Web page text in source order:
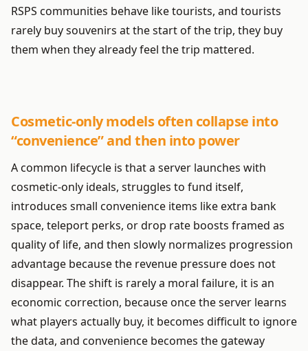
RSPS communities behave like tourists, and tourists
rarely buy souvenirs at the start of the trip, they buy
them when they already feel the trip mattered.
Cosmetic-only models often collapse into
“convenience” and then into power
A common lifecycle is that a server launches with
cosmetic-only ideals, struggles to fund itself,
introduces small convenience items like extra bank
space, teleport perks, or drop rate boosts framed as
quality of life, and then slowly normalizes progression
advantage because the revenue pressure does not
disappear. The shift is rarely a moral failure, it is an
economic correction, because once the server learns
what players actually buy, it becomes difficult to ignore
the data, and convenience becomes the gateway